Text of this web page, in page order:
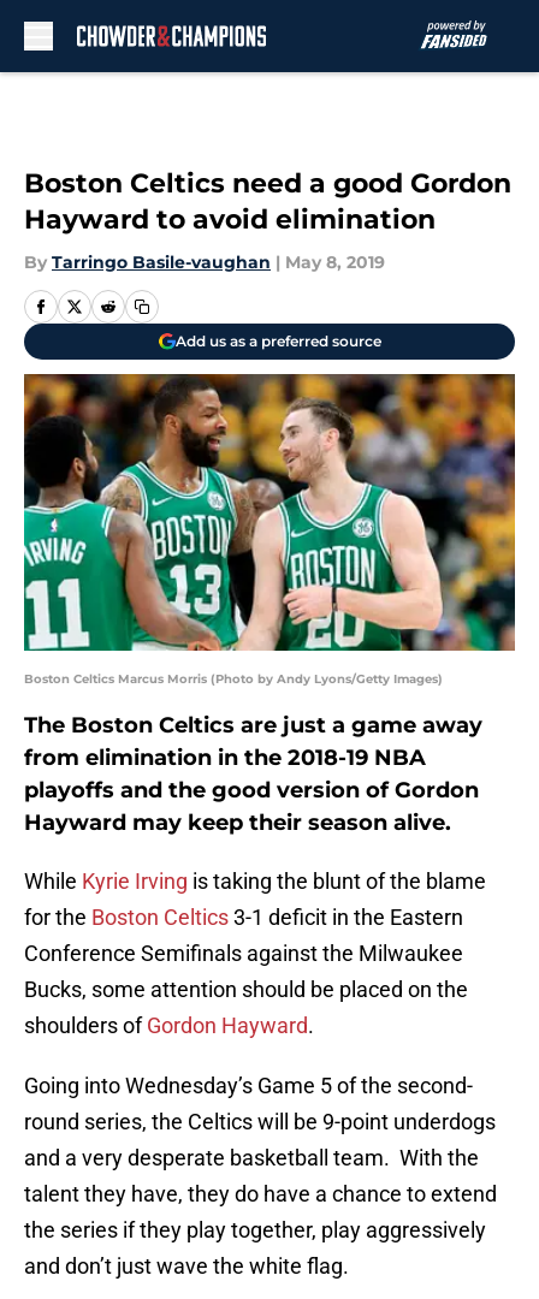
Boston Celtics need a good Gordon
Hayward to avoid elimination
By Tarringo Basile-vaughan | May 8, 2019
Add us as a preferred source
Boston Celtics Marcus Morris (Photo by Andy Lyons/Getty Images)
The Boston Celtics are just a game away
from elimination in the 2018-19 NBA
playoffs and the good version of Gordon
Hayward may keep their season alive.
While Kyrie Irving is taking the blunt of the blame
for the Boston Celtics3-1 deficit in the Eastern
Conference Semifinals against the Milwaukee
Bucks, some attention should be placed on the
shoulders ofGordon Hayward.
Going into Wednesday’s Game 5 of the second-
round series, the Celtics will be 9-point underdogs
and a very desperate basketball team. With the
talent they have, they do have a chance to extend
the series if they play together, play aggressively
and don’t just wave the white flag.